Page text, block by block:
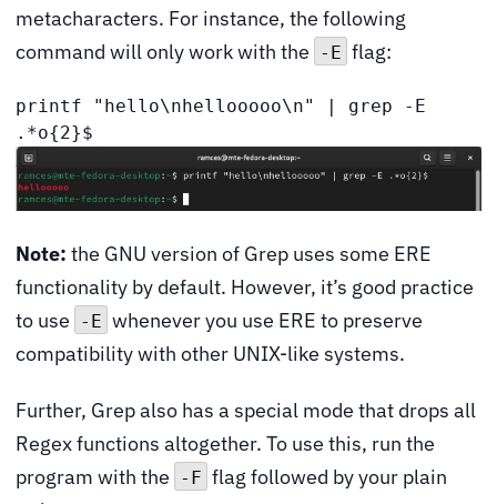
metacharacters. For instance, the following
command will only work with the
-E flag:
printf "hello\nhellooooo\n" | grep -E
.*o{2}$
Note: the GNU version of Grep uses some ERE
functionality by default. However, it’s good practice
to use
-E whenever you use ERE to preserve
compatibility with other UNIX-like systems.
Further, Grep also has a special mode that drops all
Regex functions altogether. To use this, run the
program with the
-F flag followed by your plain